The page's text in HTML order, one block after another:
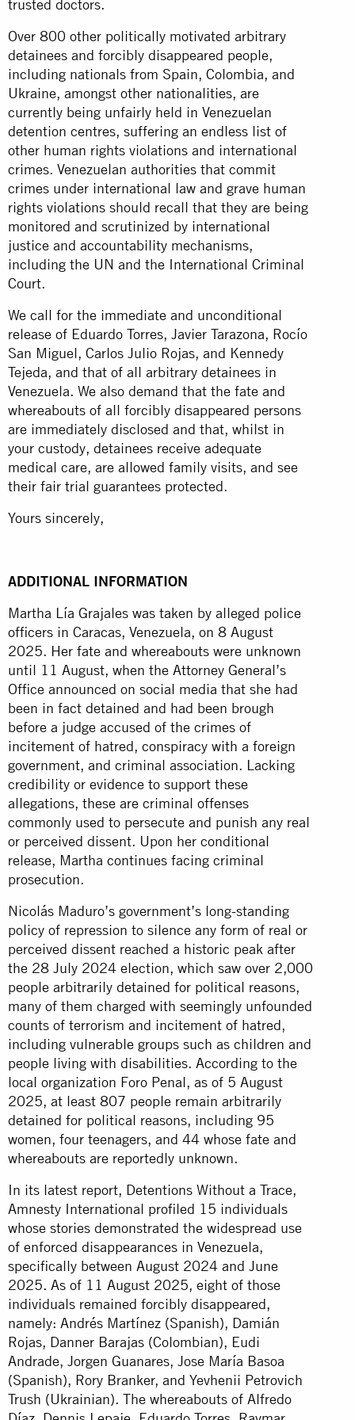
trusted doctors.
Over 800 other politically motivated arbitrary
detainees and forcibly disappeared people,
including nationals from Spain, Colombia, and
Ukraine, amongst other nationalities, are
currently being unfairly held in Venezuelan
detention centres, suffering an endless list of
other human rights violations and international
crimes. Venezuelan authorities that commit
crimes under international law and grave human
rights violations should recall that they are being
monitored and scrutinized by international
justice and accountability mechanisms,
including the UN and the International Criminal
Court.
We call for the immediate and unconditional
release of Eduardo Torres, Javier Tarazona, Rocío
San Miguel, Carlos Julio Rojas, and Kennedy
Tejeda, and that of all arbitrary detainees in
Venezuela. We also demand that the fate and
whereabouts of all forcibly disappeared persons
are immediately disclosed and that, whilst in
your custody, detainees receive adequate
medical care, are allowed family visits, and see
their fair trial guarantees protected.
Yours sincerely,
ADDITIONAL INFORMATION
Martha Lía Grajales was taken by alleged police
officers in Caracas, Venezuela, on 8 August
2025. Her fate and whereabouts were unknown
until 11 August, when the Attorney General’s
Office announced on social media that she had
been in fact detained and had been brough
before a judge accused of the crimes of
incitement of hatred, conspiracy with a foreign
government, and criminal association. Lacking
credibility or evidence to support these
allegations, these are criminal offenses
commonly used to persecute and punish any real
or perceived dissent. Upon her conditional
release, Martha continues facing criminal
prosecution.
Nicolás Maduro’s government’s long-standing
policy of repression to silence any form of real or
perceived dissent reached a historic peak after
the 28 July 2024 election, which saw over 2,000
people arbitrarily detained for political reasons,
many of them charged with seemingly unfounded
counts of terrorism and incitement of hatred,
including vulnerable groups such as children and
people living with disabilities. According to the
local organization Foro Penal, as of 5 August
2025, at least 807 people remain arbitrarily
detained for political reasons, including 95
women, four teenagers, and 44 whose fate and
whereabouts are reportedly unknown.
In its latest report, Detentions Without a Trace,
Amnesty International profiled 15 individuals
whose stories demonstrated the widespread use
of enforced disappearances in Venezuela,
specifically between August 2024 and June
2025. As of 11 August 2025, eight of those
individuals remained forcibly disappeared,
namely: Andrés Martínez (Spanish), Damián
Rojas, Danner Barajas (Colombian), Eudi
Andrade, Jorgen Guanares, Jose María Basoa
(Spanish), Rory Branker, and Yevhenii Petrovich
Trush (Ukrainian). The whereabouts of Alfredo